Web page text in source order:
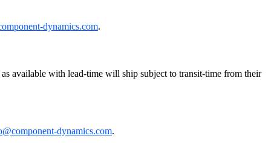
dynamics.com.
available with lead-time will ship subject to transit-time from their
dynamics.com.